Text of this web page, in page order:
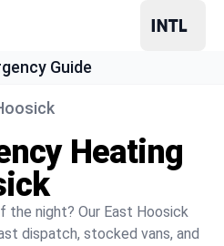
Guide
Heating
the night? Our East Hoosick
dispatch, stocked vans, and